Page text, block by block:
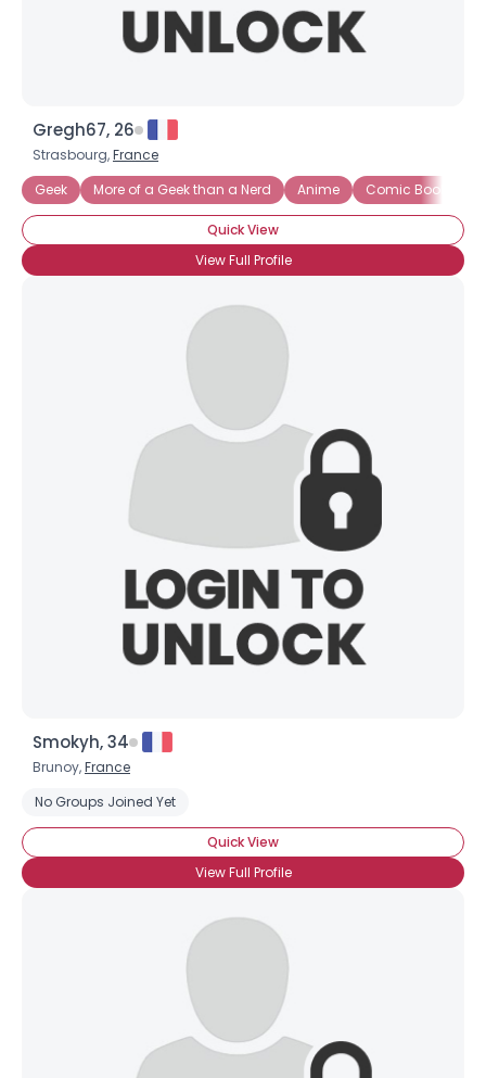
Gregh67, 26
Strasbourg,France
Geek
More of a Geek than a Nerd Anime Comic Books
Quick View
View Full Profile
Smokyh, 34
Brunoy,France
No Groups Joined Yet
Quick View
View Full Profile